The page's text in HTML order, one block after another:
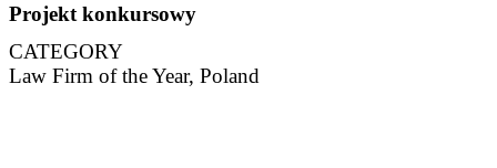
Projekt konkursowy
CATEGORY
Law Firm of the Year, Poland